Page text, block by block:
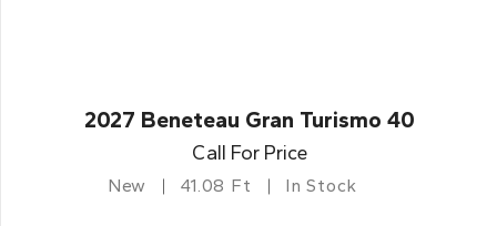
2027 Beneteau Gran Turismo 40
Call For Price
New 41.08 Ft In Stock